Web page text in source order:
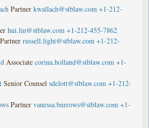
Partner kwallach@stblaw.com +1-212-
hui.lin@stblaw.com +1-212-455-7862
Partner russell.light@stblaw.com +1-212-
Associate corina.holland@stblaw.com +1-
Senior Counsel sdelott@stblaw.com +1-212-
Partner vanessa.burrows@stblaw.com +1-